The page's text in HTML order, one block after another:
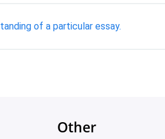
of a particular essay.
Other